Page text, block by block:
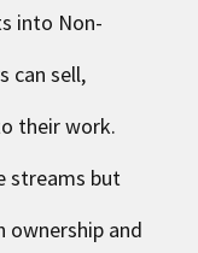
into Non-
can sell,
their work.
streams but
ownership and